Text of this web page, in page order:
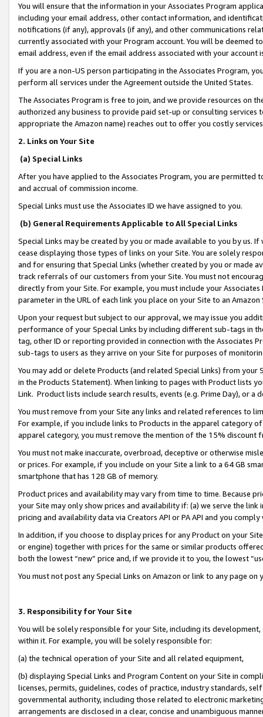
You will ensure that the information in your Associates Program
including your email address, other contact information, and
notifications (if any), approvals (if any), and other communications
currently associated with your Program account. You will be deemed
email address, even if the email address associated with your account
If you are a non-US person participating in the Associates Program,
perform all services under the Agreement outside the United States.
The Associates Program is free to join, and we provide resources on
authorized any business to provide paid set-up or consulting
appropriate the Amazon name) reaches out to offer you costly
2. Links on Your Site
(a) Special Links
After you have applied to the Associates Program, you are permitted
and accrual of commission income.
Special Links must use the Associates ID we have assigned to you.
(b) General Requirements Applicable to All Special Links
Special Links may be created by you or made available to you by us.
cease displaying those types of links on your Site. You are solely
and for ensuring that Special Links (whether created by you or
track referrals of our customers from your Site. You must not
directly from your Site. For example, you must include your
parameter in the URL of each link you place on your Site to an
Upon your request but subject to our approval, we may issue you
performance of your Special Links by including different sub-tags in
tag, other ID or reporting provided in connection with the Associates
sub-tags to users as they arrive on your Site for purposes of
You may add or delete Products (and related Special Links) from
in the Products Statement). When linking to pages with Product lists
Link. Product lists include search results, events (e.g. Prime Day), or a
You must remove from your Site any links and related references to
For example, if you include links to Products in the apparel category
apparel category, you must remove the mention of the 15% discount
You must not make inaccurate, overbroad, deceptive or otherwise
or prices. For example, if you include on your Site a link to a 64 GB
smartphone that has 128 GB of memory.
Product prices and availability may vary from time to time. Because
your Site may only show prices and availability if: (a) we serve the
pricing and availability data via Creators API or PA API and you
In addition, if you choose to display prices for any Product on your
or engine) together with prices for the same or similar products
both the lowest “new” price and, if we provide it to you, the lowest
You must not post any Special Links on Amazon or link to any page
3. Responsibility for Your Site
You will be solely responsible for your Site, including its
within it. For example, you will be solely responsible for:
(a) the technical operation of your Site and all related equipment,
(b) displaying Special Links and Program Content on your Site in
licenses, permits, guidelines, codes of practice, industry standards,
governmental authority, including those related to electronic
arrangements are disclosed in a clear, concise and unambiguous